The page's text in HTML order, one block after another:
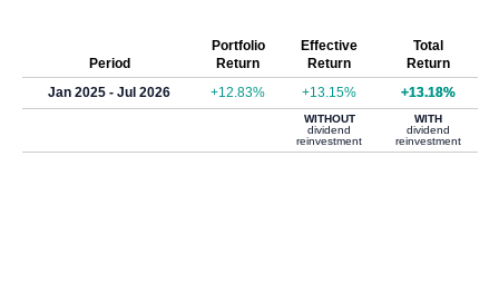
Period
Portfolio
Return
Effective
Return
Total
Return
Jan 2025 - Jul 2026
+12.83% +13.15% +13.18%
WITHOUT
dividend
reinvestment
WITH
dividend
reinvestment